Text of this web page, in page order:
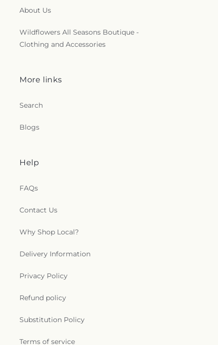
About Us
Wildflowers All Seasons Boutique -
Clothing and Accessories
More links
Search
Blogs
Help
FAQs
Contact Us
Why Shop Local?
Delivery Information
Privacy Policy
Refund policy
Substitution Policy
Terms of service